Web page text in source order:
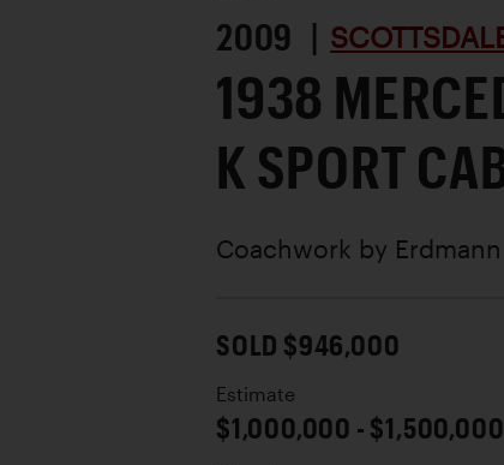
2009 |
1938
K SPORT
Coachwork by
SOLD $946,000
Estimate
$1,000,000 - $1,500,000